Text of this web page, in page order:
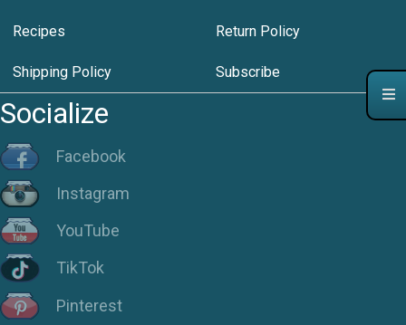
Recipes Return Policy
Shipping Policy Subscribe
Socialize
Facebook
Instagram
YouTube
TikTok
Pinterest